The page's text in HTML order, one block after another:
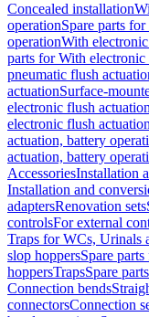
Concealed installation
operationSpare parts
operationWith
parts for With
pneumatic flush
actuationSurface-
electronic flush
electronic flush
actuation, battery
actuation, battery
AccessoriesInstallation
Installation and
adaptersRenovation sets
controlsFor external
Traps for WCs, Urinals
slop hoppersSpare
hoppersTrapsSpare
Connection bends
connectorsConnection